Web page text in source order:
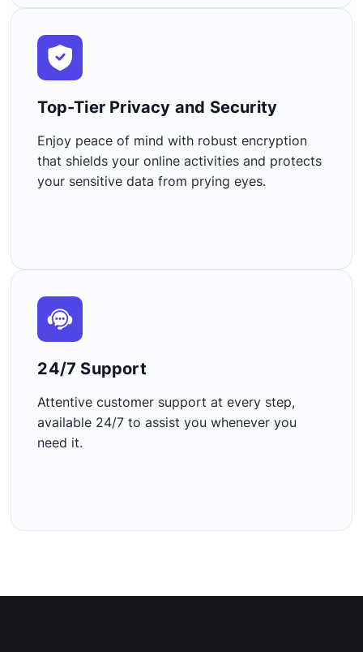
Top-Tier Privacy and Security​
Enjoy peace of mind with robust encryption
that shields your online activities and protects
your sensitive data from prying eyes.
24/7 Support​
Attentive customer support at every step,
available 24/7 to assist you whenever you
need it.